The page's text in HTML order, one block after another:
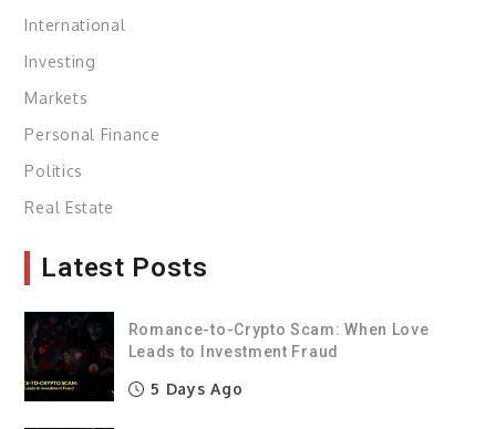
International
Investing
Markets
Personal Finance
Politics
Real Estate
Latest Posts
Romance-to-Crypto Scam: When Love
Leads to Investment Fraud
5 Days Ago